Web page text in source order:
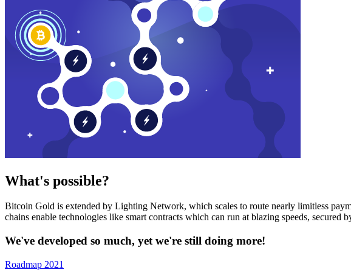
What's possible?
Bitcoin Gold is extended by Lighting Network, which scales to route nearly limitless
chains enable technologies like smart contracts which can run at blazing speeds, secured
We've developed so much, yet we're still doing more!
Roadmap 2021